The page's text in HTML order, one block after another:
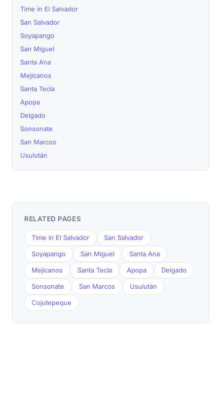
Time in El Salvador
San Salvador
Soyapango
San Miguel
Santa Ana
Mejicanos
Santa Tecla
Apopa
Delgado
Sonsonate
San Marcos
Usulután
RELATED PAGES
Time in El Salvador San Salvador
Soyapango San Miguel Santa Ana
Mejicanos Santa Tecla Apopa Delgado
Sonsonate San Marcos Usulután
Cojutepeque